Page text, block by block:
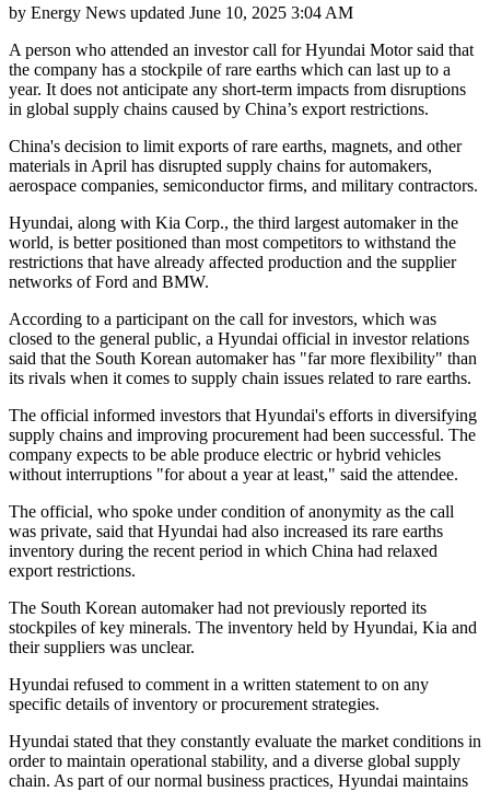
by Energy News updated June 10, 2025 3:04 AM
A person who attended an investor call for Hyundai Motor said that
the company has a stockpile of rare earths which can last up to a
year. It does not anticipate any short-term impacts from disruptions
in global supply chains caused by China’s export restrictions.
China's decision to limit exports of rare earths, magnets, and other
materials in April has disrupted supply chains for automakers,
aerospace companies, semiconductor firms, and military contractors.
Hyundai, along with Kia Corp., the third largest automaker in the
world, is better positioned than most competitors to withstand the
restrictions that have already affected production and the supplier
networks of Ford and BMW.
According to a participant on the call for investors, which was
closed to the general public, a Hyundai official in investor relations
said that the South Korean automaker has "far more flexibility" than
its rivals when it comes to supply chain issues related to rare earths.
The official informed investors that Hyundai's efforts in diversifying
supply chains and improving procurement had been successful. The
company expects to be able produce electric or hybrid vehicles
without interruptions "for about a year at least," said the attendee.
The official, who spoke under condition of anonymity as the call
was private, said that Hyundai had also increased its rare earths
inventory during the recent period in which China had relaxed
export restrictions.
The South Korean automaker had not previously reported its
stockpiles of key minerals. The inventory held by Hyundai, Kia and
their suppliers was unclear.
Hyundai refused to comment in a written statement to on any
specific details of inventory or procurement strategies.
Hyundai stated that they constantly evaluate the market conditions in
order to maintain operational stability, and a diverse global supply
chain. As part of our normal business practices, Hyundai maintains